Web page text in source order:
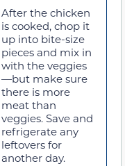
After the chicken
is cooked, chop it
up into bite-size
pieces and mix in
with the veggies
—but make sure
there is more
meat than
veggies. Save and
refrigerate any
leftovers for
another day.